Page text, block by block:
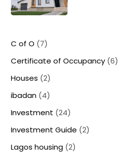
C of O (7)
Certificate of Occupancy (6)
Houses (2)
ibadan (4)
Investment (24)
Investment Guide (2)
Lagos housing (2)